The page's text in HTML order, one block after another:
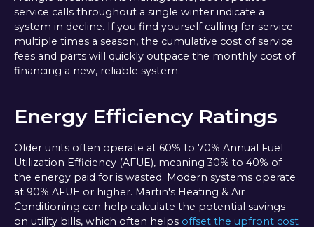
service calls throughout a single winter indicate a
system in decline. If you find yourself calling for service
multiple times a season, the cumulative cost of service
fees and parts will quickly outpace the monthly cost of
financing a new, reliable system.
Energy Efficiency Ratings
Older units often operate at 60% to 70% Annual Fuel
Utilization Efficiency (AFUE), meaning 30% to 40% of
the energy paid for is wasted. Modern systems operate
at 90% AFUE or higher. Martin's Heating & Air
Conditioning can help calculate the potential savings
on utility bills, which often helpsoffset the upfront cost